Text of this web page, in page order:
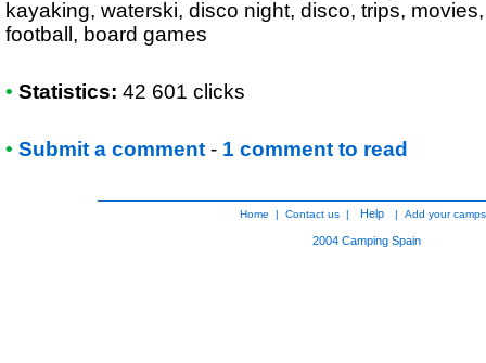
kayaking, waterski, disco night, disco, trips,
football, board games
• Statistics: 42 601 clicks
• Submit a comment - 1 comment to read
Home | Contact us | Help | Add your
2004 Camping Spain